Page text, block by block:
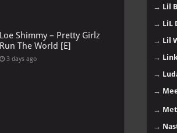
Loe Shimmy – Pretty Girlz
Run The World [E]
3 days ago
→ Lil
→ LiL
→ Lil
→
→
→
→
→